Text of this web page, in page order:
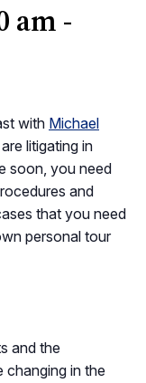
am -
with Michael
litigating in
soon, you need
and
that you need
personal tour
and the
changing in the